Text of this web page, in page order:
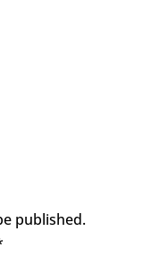
published.